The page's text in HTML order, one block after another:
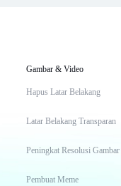
Gambar & Video
Hapus Latar Belakang
Latar Belakang Transparan
Peningkat Resolusi Gambar
Pembuat Meme